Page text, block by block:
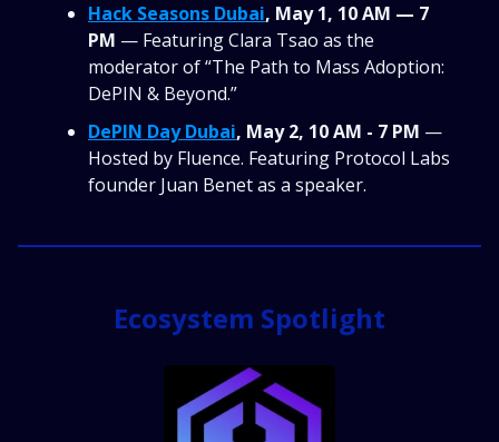
Hack Seasons Dubai, May 1, 10 AM — 7
PM — Featuring Clara Tsao as the
moderator of “The Path to Mass Adoption:
DePIN & Beyond.”
DePIN Day Dubai, May 2, 10 AM - 7 PM —
Hosted by Fluence. Featuring Protocol Labs
founder Juan Benet as a speaker.
Ecosystem Spotlight